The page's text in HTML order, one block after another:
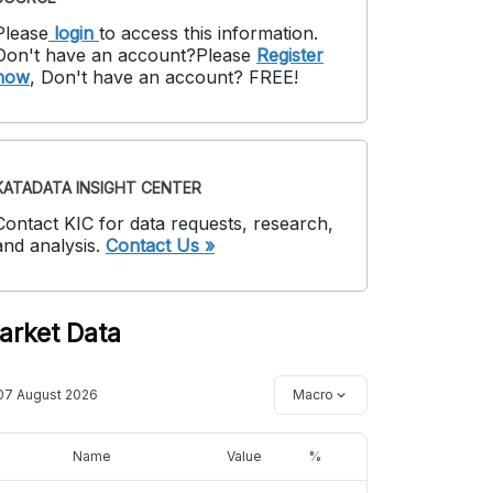
login to access this information.
have an account?Please Register
, Don't have an account? FREE!
INSIGHT CENTER
KIC for data requests, research,
analysis. Contact Us »
Data
August 2026 Macro
Name Value %